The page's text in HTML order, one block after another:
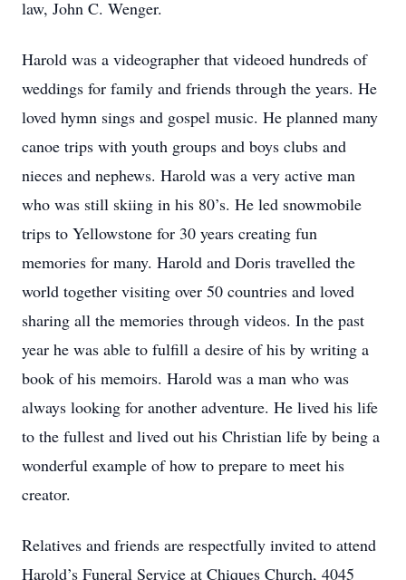
law, John C. Wenger.
Harold was a videographer that videoed hundreds of
weddings for family and friends through the years. He
loved hymn sings and gospel music. He planned many
canoe trips with youth groups and boys clubs and
nieces and nephews. Harold was a very active man
who was still skiing in his 80’s. He led snowmobile
trips to Yellowstone for 30 years creating fun
memories for many. Harold and Doris travelled the
world together visiting over 50 countries and loved
sharing all the memories through videos. In the past
year he was able to fulfill a desire of his by writing a
book of his memoirs. Harold was a man who was
always looking for another adventure. He lived his life
to the fullest and lived out his Christian life by being a
wonderful example of how to prepare to meet his
creator.
Relatives and friends are respectfully invited to attend
Harold’s Funeral Service at Chiques Church, 4045